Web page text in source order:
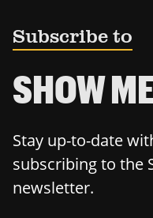
Subscribe to
SHOW
Stay up-to-date
subscribing to the
newsletter.